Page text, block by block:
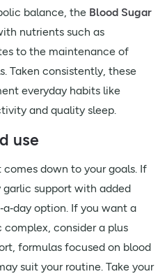
balance, the Blood Sugar
nutrients such as
to the maintenance of
Taken consistently, these
everyday habits like
and quality sleep.
use
down to your goals. If
garlic support with added
option. If you want a
consider a plus
formulas focused on blood
suit your routine. Take your